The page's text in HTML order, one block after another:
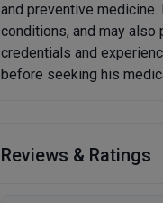
and preventive
conditions, and may
credentials and
before seeking his
Reviews & Ratings